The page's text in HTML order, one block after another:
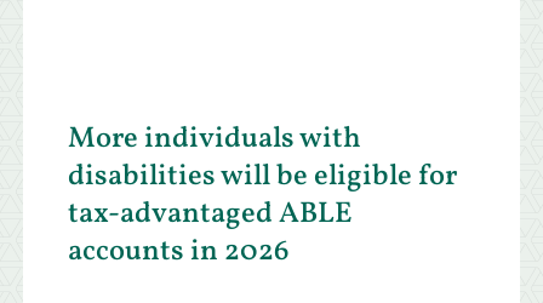
More individuals with
disabilities will be eligible for
tax-advantaged ABLE
accounts in 2026